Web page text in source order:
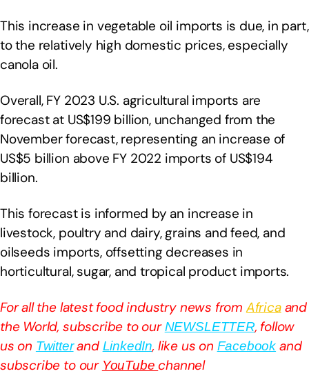
This increase in vegetable oil imports is due, in part,
to the relatively high domestic prices, especially
canola oil.
Overall, FY 2023 U.S. agricultural imports are
forecast at US$199 billion, unchanged from the
November forecast, representing an increase of
US$5 billion above FY 2022 imports of US$194
billion.
This forecast is informed by an increase in
livestock, poultry and dairy, grains and feed, and
oilseeds imports, offsetting decreases in
horticultural, sugar, and tropical product imports.
For all the latest food industry news from Africaand
the World, subscribe to ourNEWSLETTER, follow
us on Twitterand LinkedIn, like us on Facebook and
subscribe to our YouTube channel